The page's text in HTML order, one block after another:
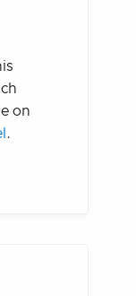
on
.